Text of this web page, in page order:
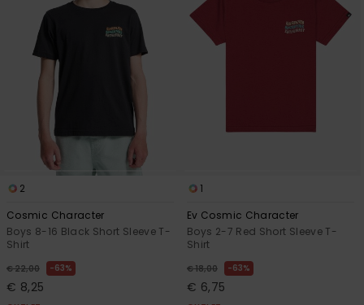
2
Cosmic Character
Boys 8-16 Black Short Sleeve T-
Shirt
€ 22,00 63%
€ 8,25
1
Ev Cosmic Character
Boys 2-7 Red Short Sleeve T-
Shirt
€ 18,00 63%
€ 6,75